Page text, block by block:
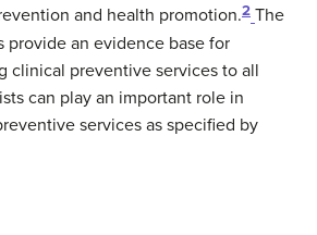
and health promotion.2 The
provide an evidence base for
clinical preventive services to all
can play an important role in
services as specified by